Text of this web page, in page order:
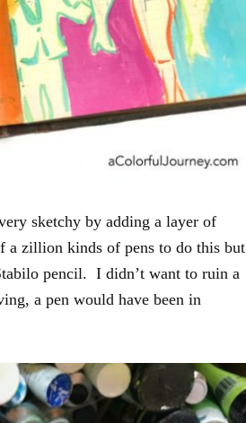
sketchy by adding a layer of
a zillion kinds of pens to do this but
pencil. I didn’t want to ruin a
a pen would have been in